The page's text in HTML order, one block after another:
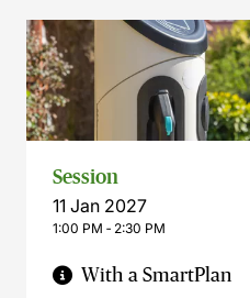
Session
11 Jan 2027
1:00 PM ‐ 2:30 PM
With a SmartPlan